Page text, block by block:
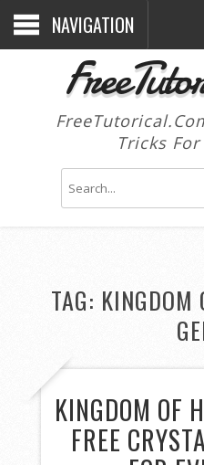
NAVIGATION
Tricks
TAG: KINGDOM
KINGDOM OF
FREE